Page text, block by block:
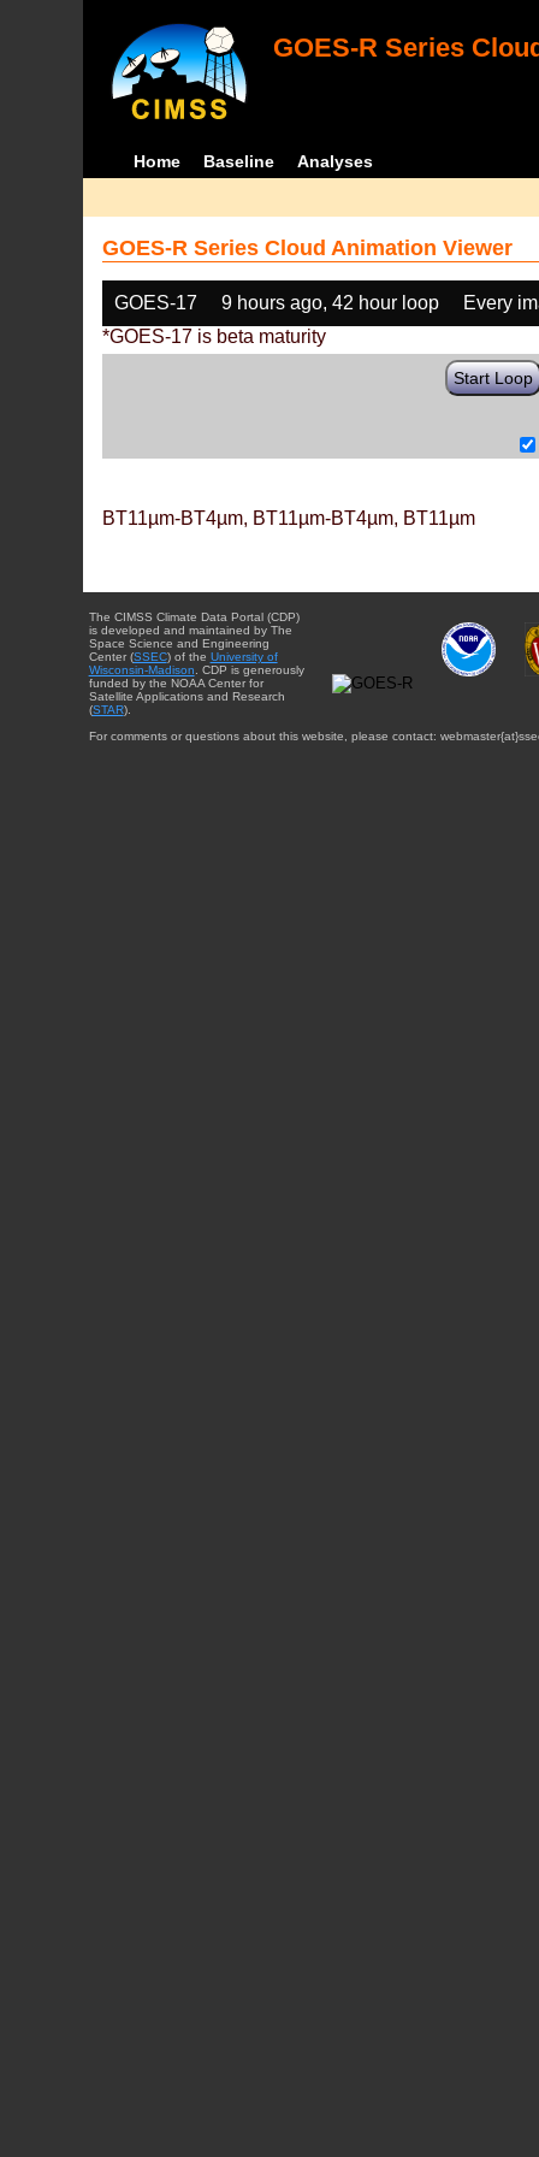
GOES-R Series
Home Baseline Analyses
GOES-R Series Cloud Animation Viewer
GOES-17 9 hours ago, 42 hour loop
Every
*GOES-17 is beta maturity
Start Loop
BT11µm-BT4µm, BT11µm-BT4µm, BT11µm
The CIMSS Climate Data Portal (CDP)
is developed and maintained by The
Space Science and Engineering
Center (SSEC) of the University of
Wisconsin-Madison . CDP is generously
funded by the NOAA Center for
Satellite Applications and Research
(STAR).
For comments or questions about this website, please contact: